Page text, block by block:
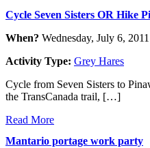
Cycle Seven Sisters OR Hike
When? Wednesday, July 6, 2011
Activity Type: Grey Hares
Cycle from Seven Sisters to
the TransCanada trail, […]
Read More
Mantario portage work party